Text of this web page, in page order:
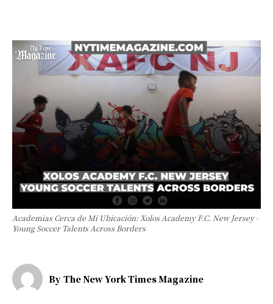
Academias Cerca de Mi Ubicación: Xolos Academy F.C. New Jersey -
Young Soccer Talents Across Borders
By The New York Times Magazine